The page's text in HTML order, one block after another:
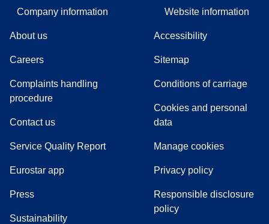
Company information
About us
Careers
Complaints handling
procedure((
Contact us
Service Quality Report
Eurostar app
Press(
Sustainability
Website information
Accessibility
Sitemap
Conditions of carriage
Cookies and personal
data
Manage cookies
Privacy policy
Responsible disclosure
policy